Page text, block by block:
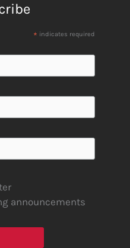
* indicates required
announcements